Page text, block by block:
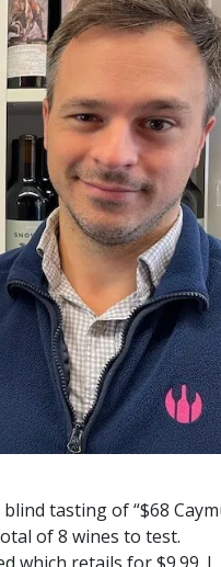
tasting of “$68
of 8 wines to test.